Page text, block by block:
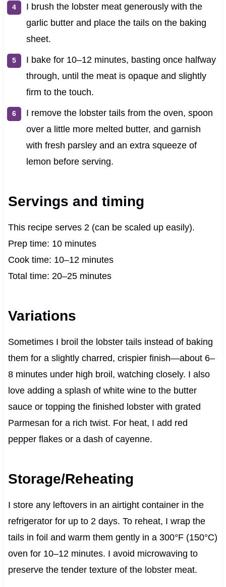
I brush the lobster meat generously with the
garlic butter and place the tails on the baking
sheet.
I bake for 10–12 minutes, basting once halfway
through, until the meat is opaque and slightly
firm to the touch.
I remove the lobster tails from the oven, spoon
over a little more melted butter, and garnish
with fresh parsley and an extra squeeze of
lemon before serving.
Servings and timing
This recipe serves 2 (can be scaled up easily).
Prep time: 10 minutes
Cook time: 10–12 minutes
Total time: 20–25 minutes
Variations
Sometimes I broil the lobster tails instead of baking
them for a slightly charred, crispier finish—about 6–
8 minutes under high broil, watching closely. I also
love adding a splash of white wine to the butter
sauce or topping the finished lobster with grated
Parmesan for a rich twist. For heat, I add red
pepper flakes or a dash of cayenne.
Storage/Reheating
I store any leftovers in an airtight container in the
refrigerator for up to 2 days. To reheat, I wrap the
tails in foil and warm them gently in a 300°F (150°C)
oven for 10–12 minutes. I avoid microwaving to
preserve the tender texture of the lobster meat.